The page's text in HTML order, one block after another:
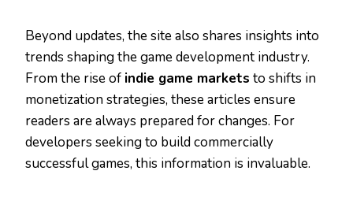
Beyond updates, the site also shares insights into
trends shaping the game development industry.
From the rise of indie game markets to shifts in
monetization strategies, these articles ensure
readers are always prepared for changes. For
developers seeking to build commercially
successful games, this information is invaluable.